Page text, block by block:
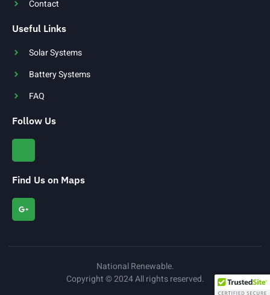
Contact
Useful Links
Solar Systems
Battery Systems
FAQ
Follow Us
Find Us on Maps
National Renewable.
Copyright © 2024 All rights reserved.